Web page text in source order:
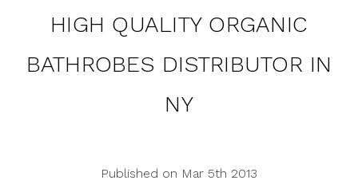
HIGH QUALITY ORGANIC
BATHROBES DISTRIBUTOR IN
NY
Published on Mar 5th 2013